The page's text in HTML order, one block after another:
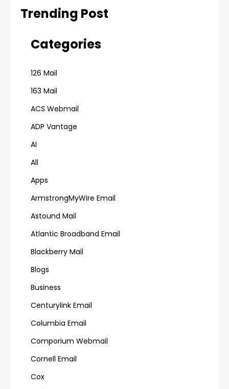
Trending Post
Categories
126 Mail
163 Mail
ACS Webmail
ADP Vantage
AI
All
Apps
ArmstrongMyWire Email
Astound Mail
Atlantic Broadband Email
Blackberry Mail
Blogs
Business
Centurylink Email
Columbia Email
Comporium Webmail
Cornell Email
Cox